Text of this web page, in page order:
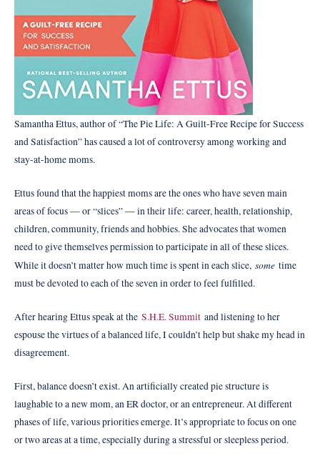
Samantha Ettus, author of “The Pie Life: A Guilt-Free Recipe for Success
and Satisfaction” has caused a lot of controversy among working and
stay-at-home moms.
Ettus found that the happiest moms are the ones who have seven main
areas of focus — or “slices” — in their life: career, health, relationship,
children, community, friends and hobbies. She advocates that women
need to give themselves permission to participate in all of these slices.
While it doesn’t matter how much time is spent in each slice, some time
must be devoted to each of the seven in order to feel fulfilled.
After hearing Ettus speak at the S.H.E. Summit and listening to her
espouse the virtues of a balanced life, I couldn’t help but shake my head in
disagreement.
First, balance doesn’t exist. An artificially created pie structure is
laughable to a new mom, an ER doctor, or an entrepreneur. At different
phases of life, various priorities emerge. It’s appropriate to focus on one
or two areas at a time, especially during a stressful or sleepless period.